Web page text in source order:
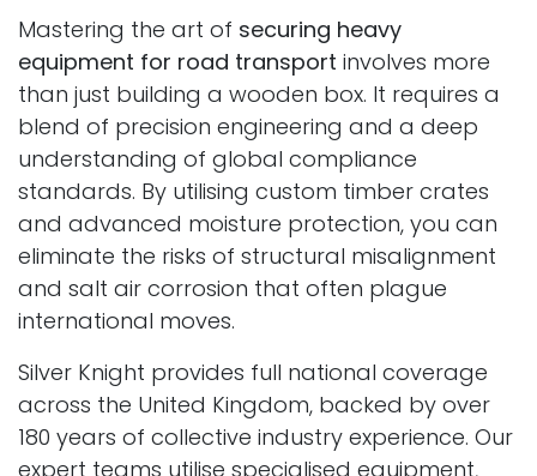
Mastering the art of securing heavy
equipment for road transport involves more
than just building a wooden box. It requires a
blend of precision engineering and a deep
understanding of global compliance
standards. By utilising custom timber crates
and advanced moisture protection, you can
eliminate the risks of structural misalignment
and salt air corrosion that often plague
international moves.
Silver Knight provides full national coverage
across the United Kingdom, backed by over
180 years of collective industry experience. Our
expert teams utilise specialised equipment,